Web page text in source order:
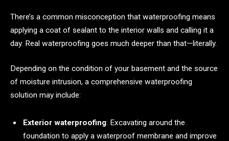
There’s a common misconception that waterproofing means
applying a coat of sealant to the interior walls and calling it a
day. Real waterproofing goes much deeper than that—literally.
Depending on the condition of your basement and the source
of moisture intrusion, a comprehensive waterproofing
solution may include:
Exterior waterproofing: Excavating around the
foundation to apply a waterproof membrane and improve